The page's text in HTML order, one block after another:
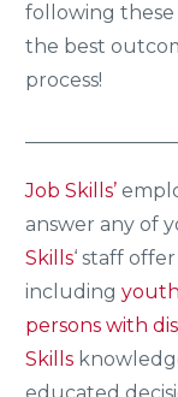
following
the best
process!
Job Skills’
answer any of
Skills‘ staff
including youth
persons with
Skills
educated